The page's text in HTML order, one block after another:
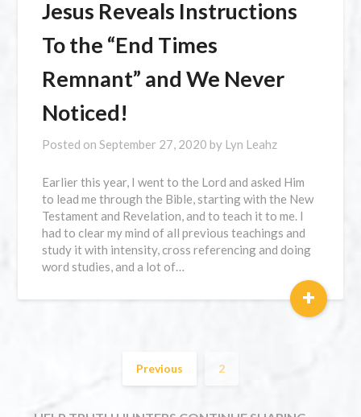
Jesus Reveals Instructions
To the “End Times
Remnant” and We Never
Noticed!
Posted onSeptember 27, 2020 by Lyn Leahz
Earlier this year, I went to the Lord and asked Him
to lead me through the Bible, starting with the New
Testament and Revelation, and to teach it to me. I
had to clear my mind of all previous teachings and
study it with intensity, cross referencing and doing
word studies, and a lot of…
+
Previous 2